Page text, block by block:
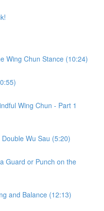
Wing Chun Stance (10:24)
Wing Chun - Part 1
Wu Sau (5:20)
Guard or Punch on the
and Balance (12:13)